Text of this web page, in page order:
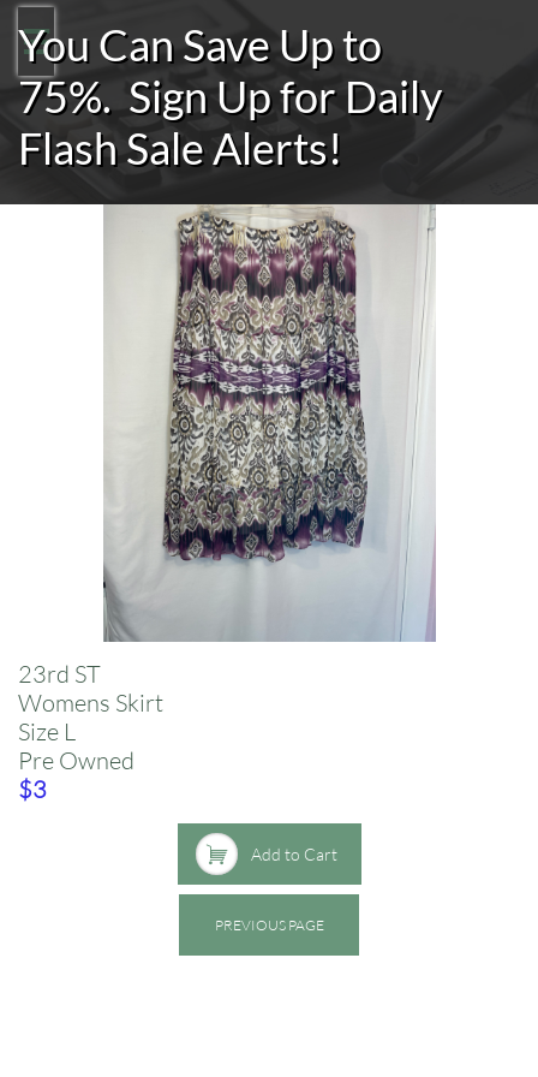

You Can Save Up to
75%. Sign Up for Daily
Flash Sale Alerts!
PREVIOUS PAGE
23rd ST
​Womens Skirt
​Size L
Pre Owned
​$3
Add to Cart
